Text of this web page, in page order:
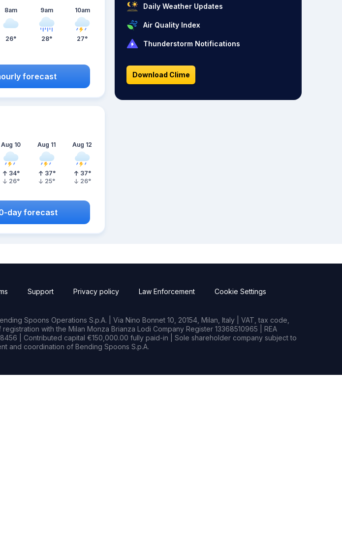
8am
26°
9am
28°
10am
27°
forecast
Aug 10
34°
26°
Aug 11
37°
25°
Aug 12
37°
26°
day forecast
Daily Weather Updates
Air Quality Index
Thunderstorm Notifications
Download Clime
Support Privacy policy Law Enforcement Cookie Settings
Spoons Operations S.p.A. | Via Nino Bonnet 10, 20154, Milan, Italy | VAT, tax code,
with the Milan Monza Brianza Lodi Company Register 13368510965 | REA
| Contributed capital €150,000.00 fully paid-in | Sole shareholder company subject to
and coordination of Bending Spoons S.p.A.